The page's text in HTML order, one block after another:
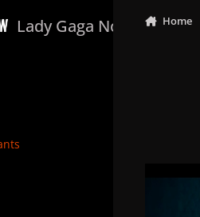
Lady Gaga Now Home